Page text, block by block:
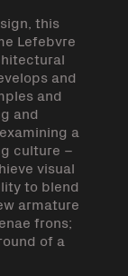
this
Lefebvre
and
and
and
a
culture –
visual
to blend
armature
frons;
of a